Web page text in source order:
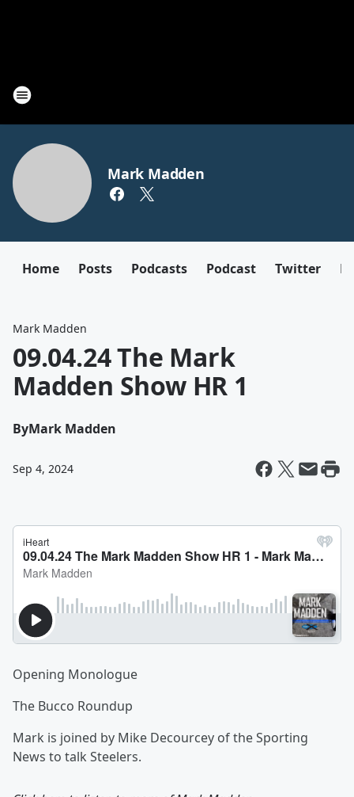
Mark Madden
Home Posts Podcasts Podcast Twitter
Mark Madden
09.04.24 The Mark
Madden Show HR 1
ByMark Madden
Sep 4, 2024
Opening Monologue
The Bucco Roundup
Mark is joined by Mike Decourcey of the Sporting
News to talk Steelers.